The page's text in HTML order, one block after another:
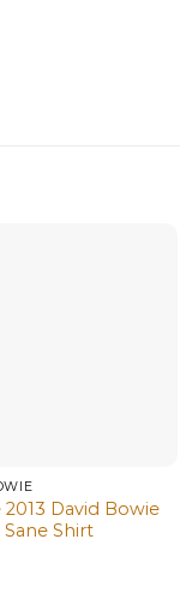
David Bowie
Shirt